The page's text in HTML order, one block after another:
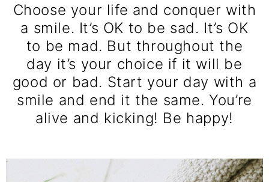
Choose your life and conquer with
a smile. It’s OK to be sad. It’s OK
to be mad. But throughout the
day it’s your choice if it will be
good or bad. Start your day with a
smile and end it the same. You’re
alive and kicking! Be happy!